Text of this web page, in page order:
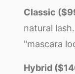
Classic
natural
"mascara
Hybrid